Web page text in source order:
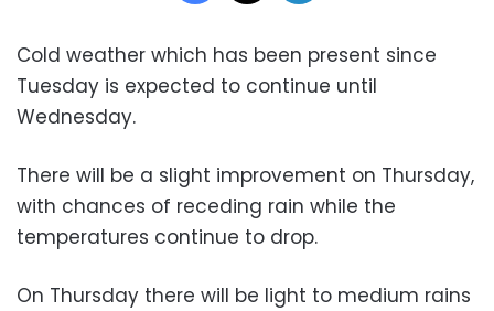
Cold weather which has been present since
Tuesday is expected to continue until
Wednesday.
There will be a slight improvement on Thursday,
with chances of receding rain while the
temperatures continue to drop.
On Thursday there will be light to medium rains